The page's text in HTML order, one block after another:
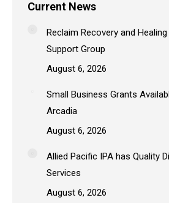
Current News
Reclaim Recovery and
Support Group
August 6, 2026
Small Business Grants
Arcadia
August 6, 2026
Allied Pacific IPA has Quality
Services
August 6, 2026